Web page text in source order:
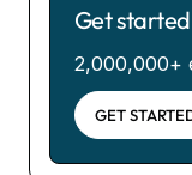
Get
2,000,000+
GET